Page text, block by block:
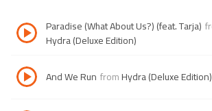
Paradise (What About Us?) (feat. Tarja)
Hydra (Deluxe Edition)
And We Run fromHydra (Deluxe Edition)